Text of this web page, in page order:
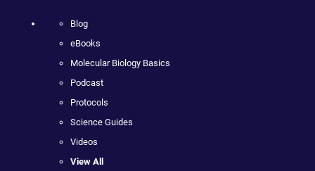
Blog
eBooks
Molecular Biology Basics
Podcast
Protocols
Science Guides
Videos
View All